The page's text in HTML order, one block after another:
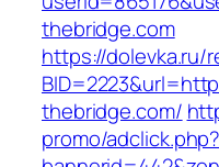
thebridge.com
https://dolevka.ru/
thebridge.com/
promo/adclick.php?